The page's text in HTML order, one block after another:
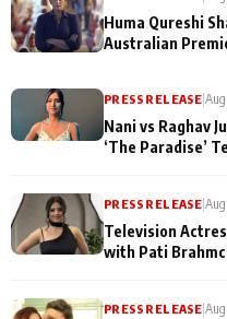
Huma Qureshi
Australian
PRESS RELEASE |
Nani vs Raghav
‘The Paradise’
PRESS RELEASE |
Television
with Pati
PRESS RELEASE |